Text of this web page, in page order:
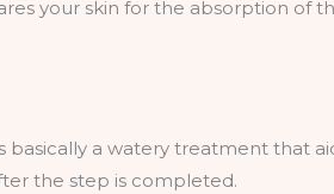
your skin for the absorption of
basically a watery treatment that
the step is completed.